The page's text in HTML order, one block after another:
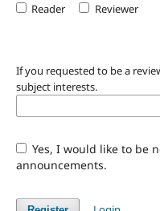
Reader Reviewer
If you requested to be a
subject interests.
Yes, I would like to be
announcements.